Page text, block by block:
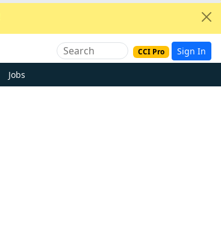
CCI Pro Sign In
Jobs